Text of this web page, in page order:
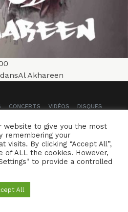
Al Akhareen
CONCERTS VIDÉOS DISQUES
TRIBUNE LIBRE CONTACTS
Vocaliste, Compositrice
Mentions légales
website to give you the most
remembering your
visits. By clicking “Accept All”,
of ALL the cookies. However,
to provide a controlled
All